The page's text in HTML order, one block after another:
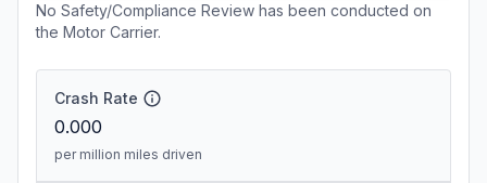
No Safety/Compliance Review has been conducted on
the Motor Carrier.
Crash Rate
0.000
per million miles driven